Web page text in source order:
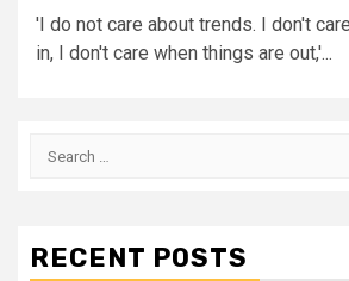
'I do not care about trends. I don't
in, I don't care when things are out,'...
Search
RECENT POSTS